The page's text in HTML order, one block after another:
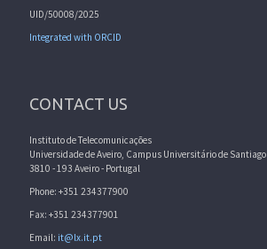
UID/50008/2025
Integrated with ORCID
CONTACT US
Instituto de Telecomunicações
Universidade de Aveiro, Campus Universitário de Santiago
3810 - 193 Aveiro - Portugal
Phone: +351 234377900
Fax: +351 234377901
Email: it@lx.it.pt